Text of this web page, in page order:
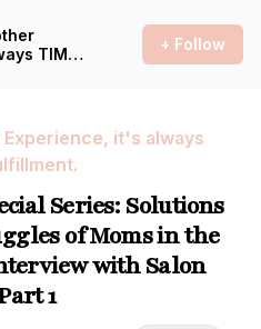
TIME
+ Follow
it's always
Series: Solutions
of Moms in the
with Salon
1